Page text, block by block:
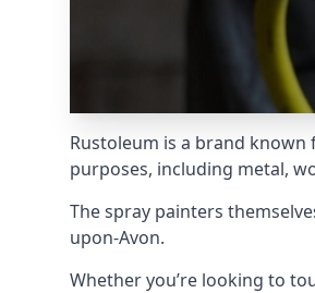
Rustoleum is a brand
purposes, including metal,
The spray painters
upon-Avon.
Whether you’re looking to